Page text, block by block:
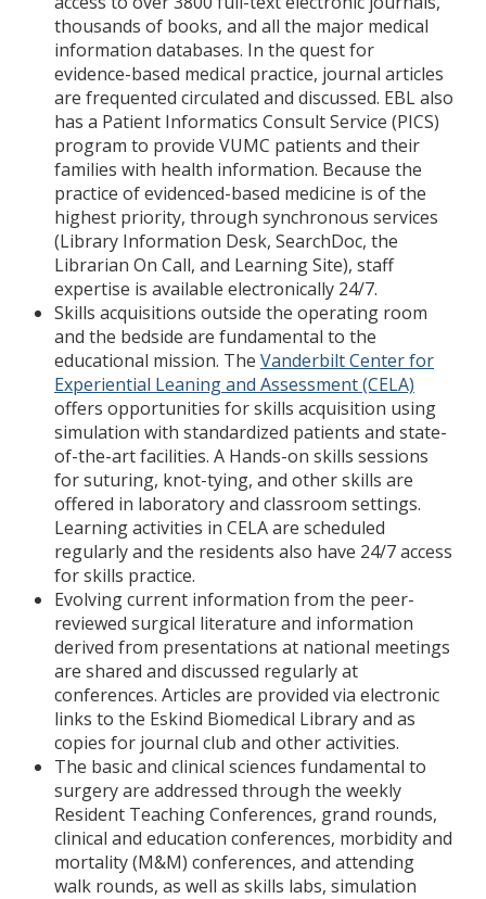
thousands of books, and all the major medical
information databases. In the quest for
evidence-based medical practice, journal articles
are frequented circulated and discussed. EBL also
has a Patient Informatics Consult Service (PICS)
program to provide VUMC patients and their
families with health information. Because the
practice of evidenced-based medicine is of the
highest priority, through synchronous services
(Library Information Desk, SearchDoc, the
Librarian On Call, and Learning Site), staff
expertise is available electronically 24/7.
Skills acquisitions outside the operating room
and the bedside are fundamental to the
educational mission. The Vanderbilt Center for
Experiential Leaning and Assessment (CELA)
offers opportunities for skills acquisition using
simulation with standardized patients and state-
of-the-art facilities. A Hands-on skills sessions
for suturing, knot-tying, and other skills are
offered in laboratory and classroom settings.
Learning activities in CELA are scheduled
regularly and the residents also have 24/7 access
for skills practice.
Evolving current information from the peer-
reviewed surgical literature and information
derived from presentations at national meetings
are shared and discussed regularly at
conferences. Articles are provided via electronic
links to the Eskind Biomedical Library and as
copies for journal club and other activities.
The basic and clinical sciences fundamental to
surgery are addressed through the weekly
Resident Teaching Conferences, grand rounds,
clinical and education conferences, morbidity and
mortality (M&M) conferences, and attending
walk rounds, as well as skills labs, simulation